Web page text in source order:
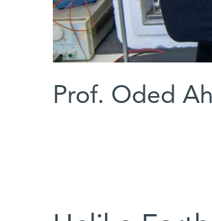
Prof. Oded